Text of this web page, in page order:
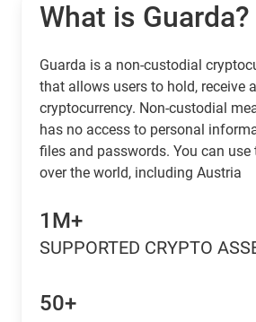
What is Guarda?
Guarda is a non-custodial
that allows users to hold, receive
cryptocurrency. Non-custodial
has no access to personal
files and passwords. You can use
over the world, including Austria
1M+
SUPPORTED CRYPTO
50+